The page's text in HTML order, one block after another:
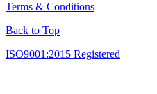
Terms & Conditions
Back to Top
ISO9001:2015 Registered